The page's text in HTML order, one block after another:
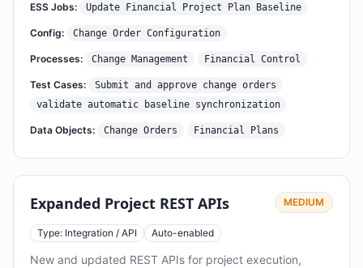
ESS Jobs: Update Financial Project Plan Baseline
Config: Change Order Configuration
Processes: Change Management Financial Control
Test Cases:
Submit and approve change orders
validate automatic baseline synchronization
Data Objects: Change Orders Financial Plans
Expanded Project REST APIs MEDIUM
Type: Integration / API Auto-enabled
New and updated REST APIs for project execution,